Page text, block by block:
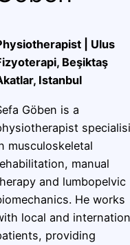
| Ulus
Beşiktaş
Istanbul
Göben is a
musculoskeletal
manual
and lumbopelvic
He works
local and
providing